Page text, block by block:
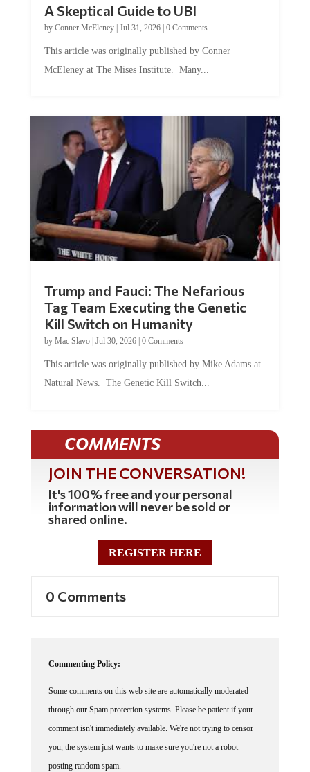
by Conner McEleney |Jul 31, 2026|0 Comments
McEleney at The Mises Institute. Many...
Tag Team Executing the Genetic
Kill Switch on Humanity
byMac Slavo |Jul 30, 2026 | 0 Comments
Natural News. The Genetic Kill Switch...
COMMENTS
JOIN THE CONVERSATION!
It's 100% free and your personal
information will never be sold or
shared online.
REGISTER HERE
through our Spam protection systems. Please be patient if your
comment isn't immediately available. We're not trying to censor
you, the system just wants to make sure you're not a robot
posting random spam.